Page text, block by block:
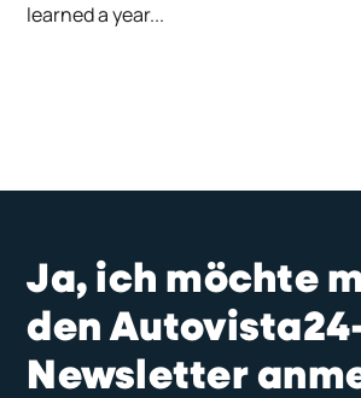
learned a year...
Ja, ich möchte
den
Newsletter